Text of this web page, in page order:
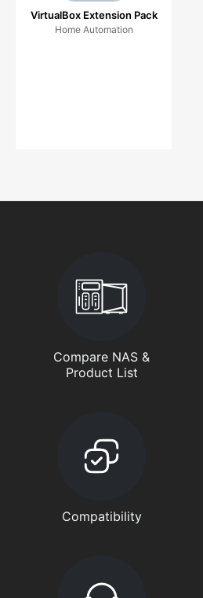
VirtualBox Extension Pack
Home Automation
Compare NAS &
Product List
Compatibility